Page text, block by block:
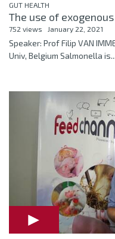
GUT HEALTH
The use of
752 views January 22, 2021
Speaker: Prof Filip VAN
Univ, Belgium Salmonella is...